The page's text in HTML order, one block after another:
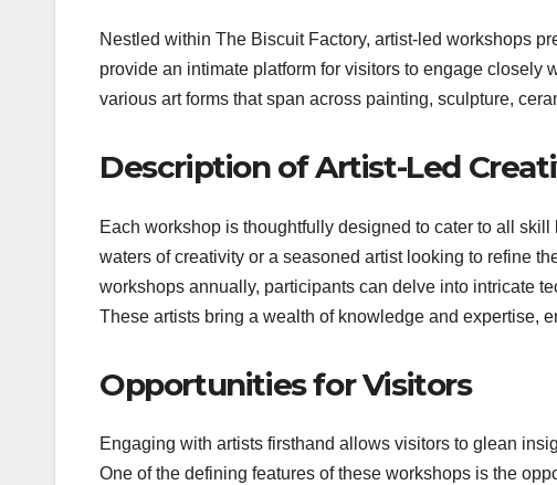
Nestled within The Biscuit Factory, artist-led workshops
provide an intimate platform for visitors to engage
various art forms that span across painting, sculpture,
Description of Artist-Led
Each workshop is thoughtfully designed to cater to all
waters of creativity or a seasoned artist looking to refine
workshops annually, participants can delve into intricate
These artists bring a wealth of knowledge and expertise,
Opportunities for Visitors
Engaging with artists firsthand allows visitors to glean
One of the defining features of these workshops is the